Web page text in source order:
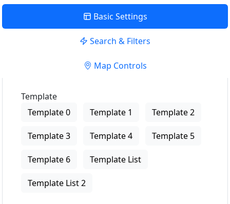
Basic Settings
Search & Filters
Map Controls
Template
Template 0
Template 1 Template 2
Template 3 Template 4 Template 5
Template 6 Template List
Template List 2